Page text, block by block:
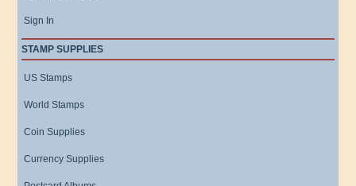
Sign In
STAMP SUPPLIES
US Stamps
World Stamps
Coin Supplies
Currency Supplies